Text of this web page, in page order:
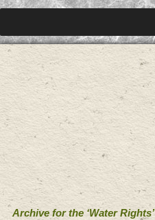
Archive for the ‘Water